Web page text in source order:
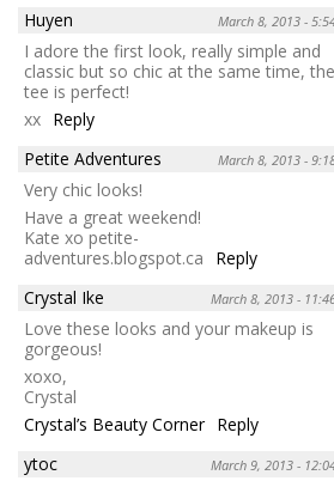
Huyen
March 8, 2013 -
I adore the first look, really simple and
classic but so chic at the same time, the
tee is perfect!
xx Reply
Petite Adventures
March 8, 2013 -
Very chic looks!
Have a great weekend!
Kate xo petite-
adventures.blogspot.ca
Reply
Crystal Ike
March 8, 2013 -
Love these looks and your makeup is
gorgeous!
xoxo,
Crystal
Crystal’s Beauty Corner Reply
ytoc
March 9, 2013 -